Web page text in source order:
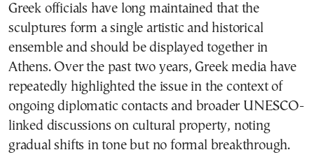
Greek officials have long maintained that the
sculptures form a single artistic and historical
ensemble and should be displayed together in
Athens. Over the past two years, Greek media have
repeatedly highlighted the issue in the context of
ongoing diplomatic contacts and broader UNESCO-
linked discussions on cultural property, noting
gradual shifts in tone but no formal breakthrough.